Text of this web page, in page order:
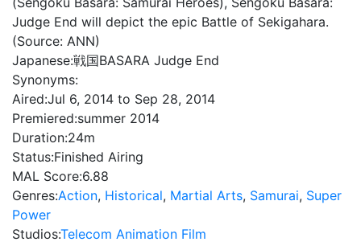
Judge End will depict the epic Battle of Sekigahara.
(Source: ANN)
Japanese:戦国BASARA Judge End
Synonyms:
Aired:Jul 6, 2014 to Sep 28, 2014
Premiered:summer 2014
Duration:24m
Status:Finished Airing
MAL Score:6.88
Genres:Action, Historical, Martial Arts, Samurai, Super
Power
Studios:Telecom Animation Film